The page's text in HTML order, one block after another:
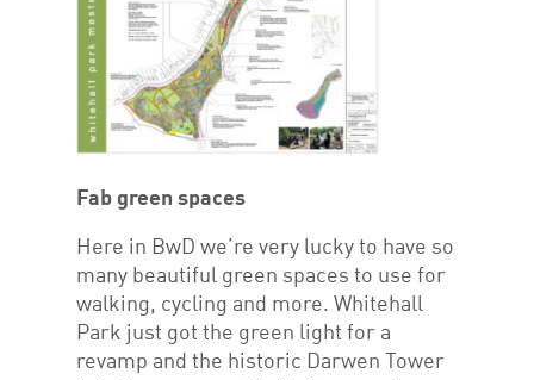
Fab green spaces
Here in BwD we’re very lucky to have so
many beautiful green spaces to use for
walking, cycling and more. Whitehall
Park just got the green light for a
revamp and the historic Darwen Tower